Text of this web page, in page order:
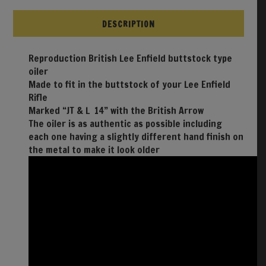
DESCRIPTION
Reproduction British Lee Enfield buttstock type
oiler
Made to fit in the buttstock of your Lee Enfield
Rifle
Marked “JT & L 14” with the British Arrow
The oiler is as authentic as possible including
each one having a slightly different hand finish on
the metal to make it look older